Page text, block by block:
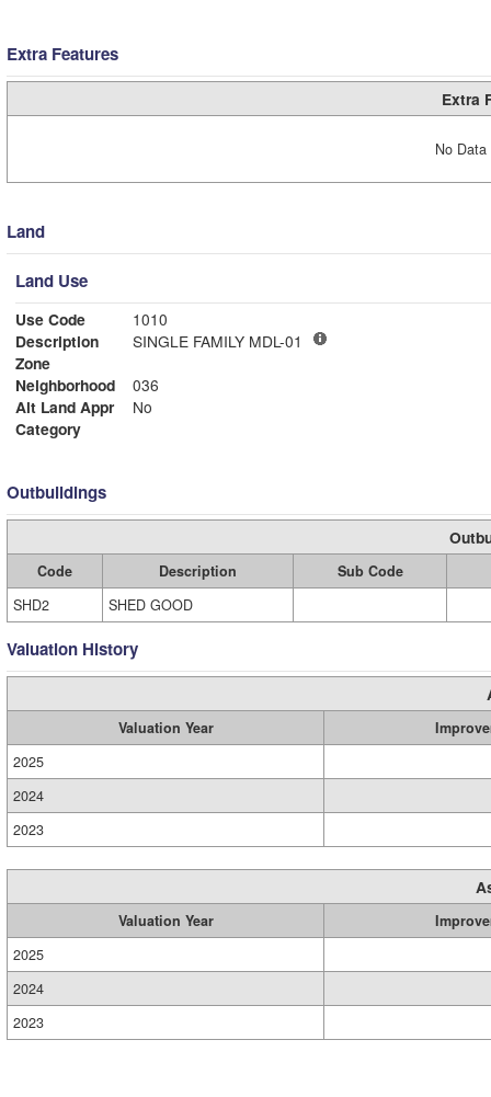
Extra Features
Extra
No
Land
Land Use
Use Code
1010
Description
SINGLE FAMILY MDL-01
Zone
Neighborhood
036
Alt Land Appr
No
Category
Outbuildings
Code Description
Sub Code
SHD2
SHED GOOD
Valuation History
Valuation Year
2025
2024
2023
Valuation Year
2025
2024
2023